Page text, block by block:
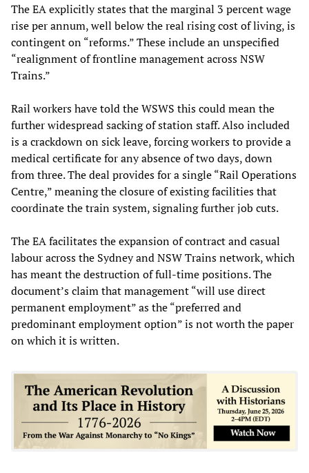
The EA explicitly states that the marginal 3 percent wage
rise per annum, well below the real rising cost of living, is
contingent on “reforms.” These include an unspecified
“realignment of frontline management across NSW
Trains.”
Rail workers have told the WSWS this could mean the
further widespread sacking of station staff. Also included
is a crackdown on sick leave, forcing workers to provide a
medical certificate for any absence of two days, down
from three. The deal provides for a single “Rail Operations
Centre,” meaning the closure of existing facilities that
coordinate the train system, signaling further job cuts.
The EA facilitates the expansion of contract and casual
labour across the Sydney and NSW Trains network, which
has meant the destruction of full-time positions. The
document’s claim that management “will use direct
permanent employment” as the “preferred and
predominant employment option” is not worth the paper
on which it is written.